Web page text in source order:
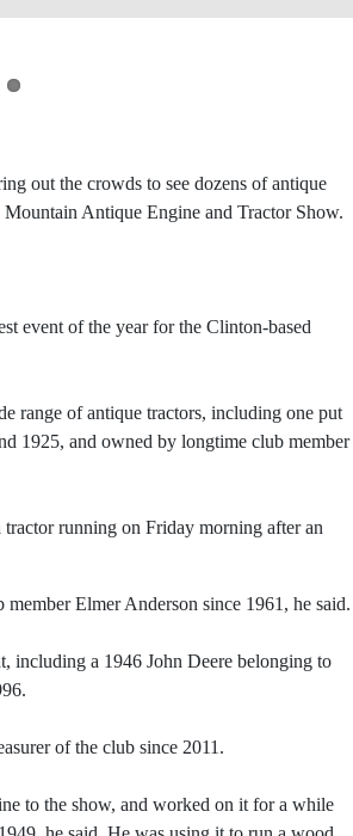
out the crowds to see dozens of antique
Antique Engine and Tractor Show.
event of the year for the Clinton-based
range of antique tractors, including one put
1925, and owned by longtime club member
running on Friday morning after an
Elmer Anderson since 1961, he said.
including a 1946 John Deere belonging to
of the club since 2011.
to the show, and worked on it for a while